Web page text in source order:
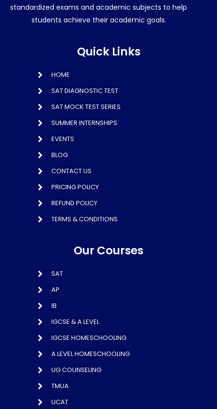
standardized exams and academic subjects to help
students achieve their academic goals.
Quick Links
HOME
SAT DIAGNOSTIC TEST
SAT MOCK TEST SERIES
SUMMER INTERNSHIPS
EVENTS
BLOG
CONTACT US
PRICING POLICY
REFUND POLICY
TERMS & CONDITIONS
Our Courses
SAT
AP
IB
IGCSE & A LEVEL
IGCSE HOMESCHOOLING
A LEVEL HOMESCHOOLING
UG COUNSELING
TMUA
UCAT